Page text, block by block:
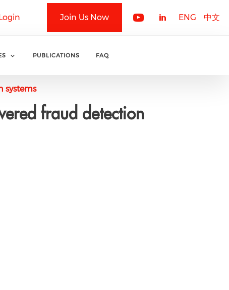
ENG 中文
Join Us Now
PUBLICATIONS FAQ
systems
fraud detection